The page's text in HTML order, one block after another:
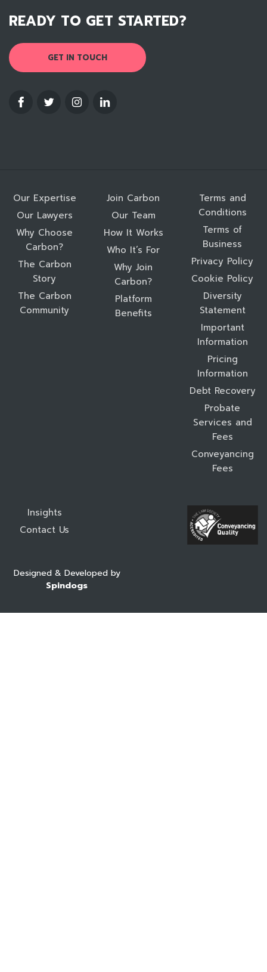
READY TO GET STARTED?
GET IN TOUCH
Our Expertise
Our Lawyers
Why Choose
Carbon?
The Carbon
Story
The Carbon
Community
Join Carbon
Our Team
How It Works
Who It’s For
Why Join
Carbon?
Platform
Benefits
Terms and
Conditions
Terms of
Business
Privacy Policy
Cookie Policy
Diversity
Statement
Important
Information
Pricing
Information
Debt Recovery
Probate
Services and
Fees
Conveyancing
Fees
Insights
Contact Us
Designed & Developed by
Spindogs